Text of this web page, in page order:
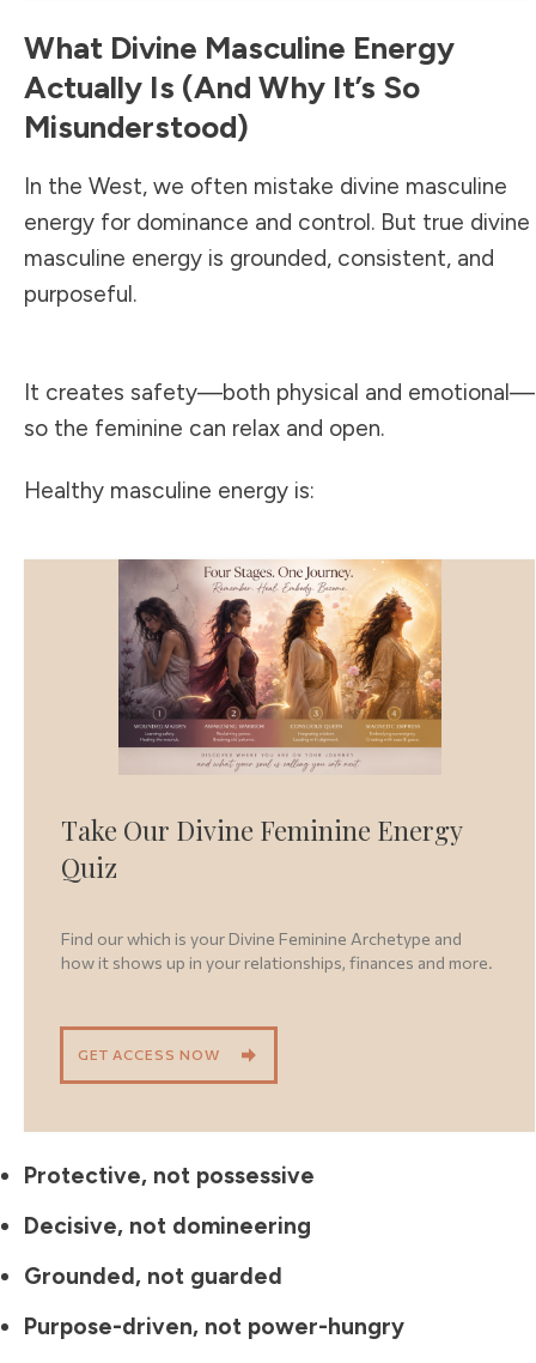
What Divine Masculine Energy
Actually Is (and Why It’s So
Misunderstood)
In the West, we often mistake divine masculine
energy for dominance and control. But true divine
masculine energy is grounded, consistent, and
purposeful.
It creates safety—both physical and emotional—
so the feminine can relax and open.
Healthy masculine energy is:
Take Our Divine Feminine Energy
Quiz
Find our which is your Divine Feminine Archetype and
how it shows up in your relationships, finances and more.
GET ACCESS NOW
Protective, not possessive
Decisive, not domineering
Grounded, not guarded
Purpose-driven, not power-hungry